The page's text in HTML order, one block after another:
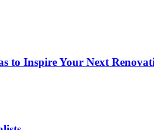
to Inspire Your Next